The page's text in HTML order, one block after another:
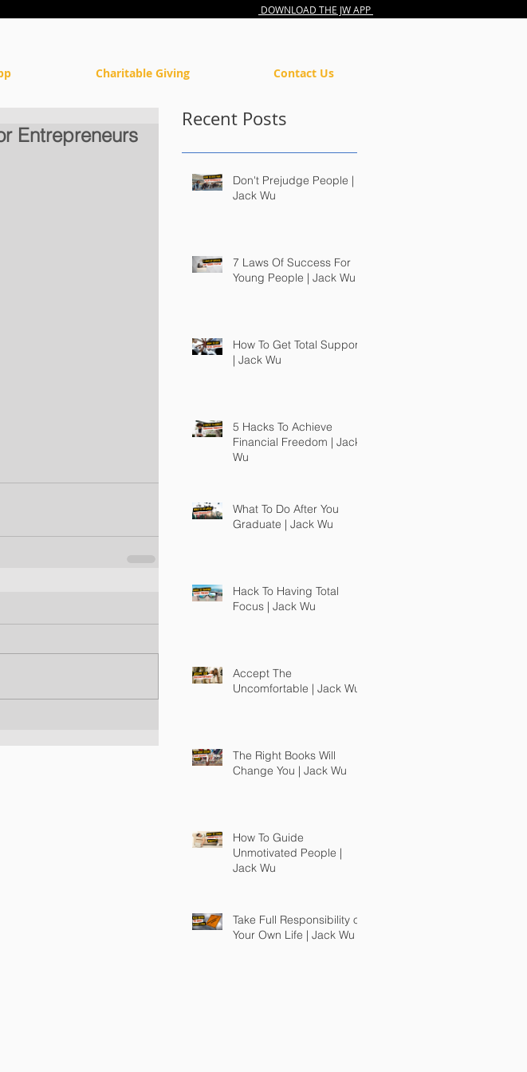
DOWNLOAD THE JW APP
Charitable Giving Contact Us
Entrepreneurs
Recent Posts
Don't Prejudge People |
Jack Wu
7 Laws Of Success For
Young People | Jack Wu
How To Get Total Support
| Jack Wu
5 Hacks To Achieve
Financial Freedom | Jack
Wu
What To Do After You
Graduate | Jack Wu
Hack To Having Total
Focus | Jack Wu
Accept The
Uncomfortable | Jack Wu
The Right Books Will
Change You | Jack Wu
How To Guide
Unmotivated People |
Jack Wu
Take Full Responsibility of
Your Own Life | Jack Wu